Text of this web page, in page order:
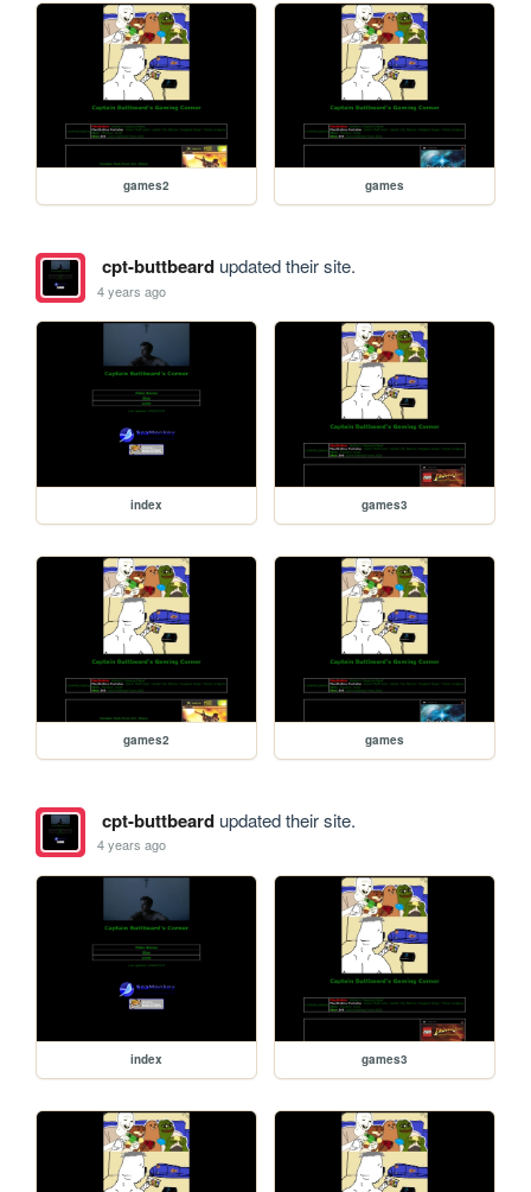
games2 games
cpt-buttbeardupdated their site.
4 years ago
index games3
games2 games
cpt-buttbeardupdated their site.
4 years ago
index games3